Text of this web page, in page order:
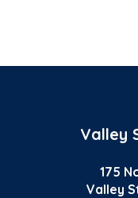
Valley
175
Valley